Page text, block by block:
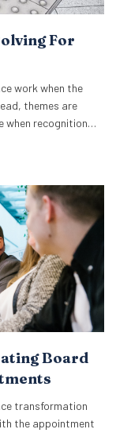
For
work when the
themes are
when recognition
of the one that…
Board
transformation
the appointment